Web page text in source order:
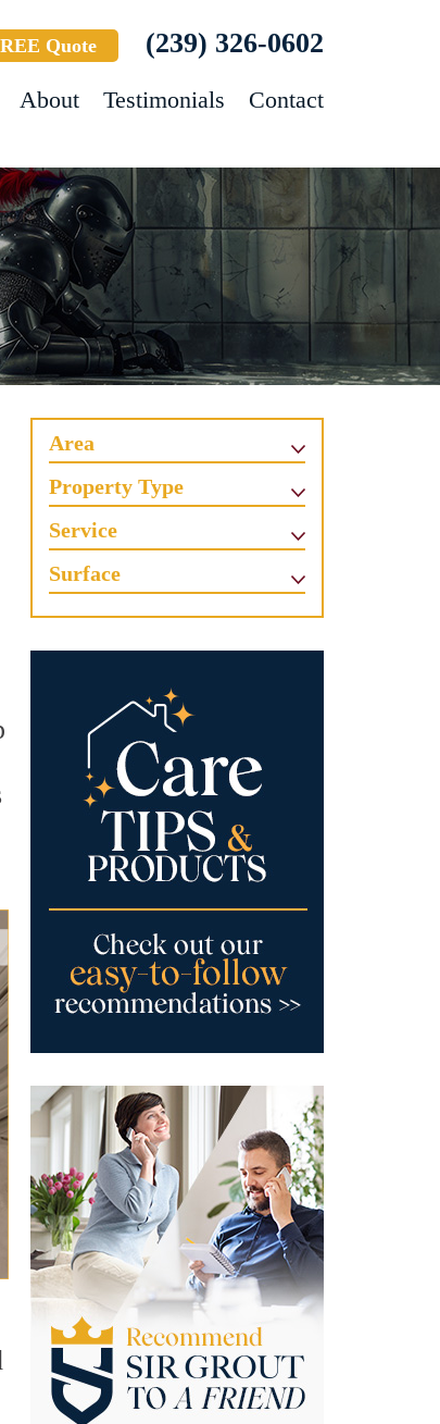
Quote (239) 326-0602
About Testimonials Contact
Area
Property Type
Service
Surface